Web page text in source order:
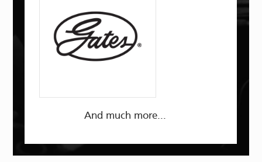
And much more...